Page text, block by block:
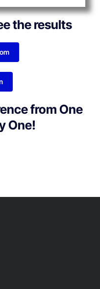
the results
from One
One!